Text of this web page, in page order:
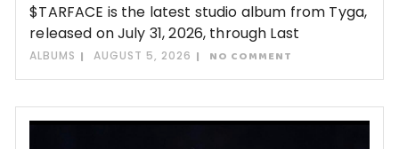
$TARFACE is the latest studio album from Tyga,
released on July 31, 2026, through Last
ALBUMS AUGUST 5, 2026 NO COMMENT